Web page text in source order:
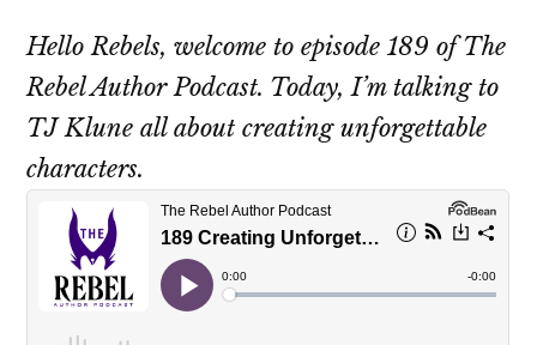
Hello Rebels, welcome to episode 189 of The
Rebel Author Podcast. Today, I’m talking to
TJ Klune all about creating unforgettable
characters.